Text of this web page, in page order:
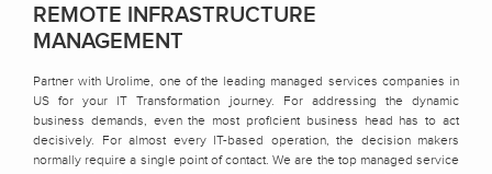
REMOTE INFRASTRUCTURE
MANAGEMENT
Partner with Urolime, one of the leading managed services companies in
US for your IT Transformation journey. For addressing the dynamic
business demands, even the most proficient business head has to act
decisively. For almost every IT-based operation, the decision makers
normally require a single point of contact. We are the top managed service